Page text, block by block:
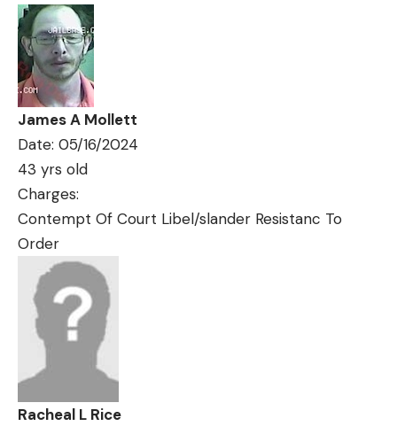
James A Mollett
Date: 05/16/2024
43 yrs old
Charges:
Contempt Of Court Libel/slander Resistanc To
Order
Racheal L Rice